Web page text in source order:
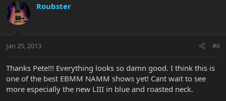
Roubster
Jan 25, 2013 #6
Thanks Pete!!! Everything looks so damn good. I think this is
one of the best EBMM NAMM shows yet! Cant wait to see
more especially the new LIII in blue and roasted neck.